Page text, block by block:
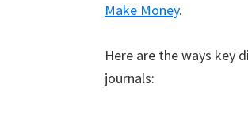
Make Money.
Here are the ways key
journals: